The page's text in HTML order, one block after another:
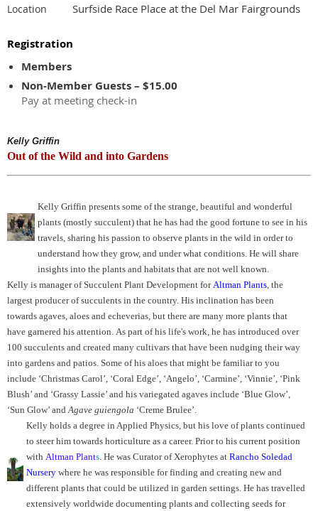
Location Surfside Race Place at the Del Mar Fairgrounds
Registration
Members
Non-Member Guests – $15.00
Pay at meeting check-in
Kelly Griffin
Out of the Wild and into Gardens
Kelly Griffin presents some of the strange, beautiful and wonderful
plants (mostly succulent) that he has had the good fortune to see in his
travels, sharing his passion to observe plants in the wild in order to
understand how they grow, and under what conditions. He will share
insights into the plants and habitats that are not well known.
Kelly is manager of Succulent Plant Development for Altman Plants , the
largest producer of succulents in the country. His inclination has been
towards agaves, aloes and echeverias, but there are many more plants that
have garnered his attention. As part of his life's work, he has introduced over
100 succulents and created many cultivars that have been nudging their way
into gardens and patios. Some of his aloes that might be familiar to you
include ‘Christmas Carol’, ‘Coral Edge’, ‘Angelo’, ‘Carmine’, ‘Vinnie’, ‘Pink
Blush’ and ‘Grassy Lassie’ and his variegated agaves include ‘Blue Glow’,
‘Sun Glow’ and Agave guiengola ‘Creme Brulee’.
Kelly holds a degree in Applied Physics, but his love of plants continued
to steer him towards horticulture as a career. Prior to his current position
with Altman Plants . He was Curator of Xerophytes at Rancho Soledad
Nursery where he was responsible for finding and creating new and
different plants that could be utilized in garden settings. He has travelled
extensively worldwide documenting plants and collecting seeds for